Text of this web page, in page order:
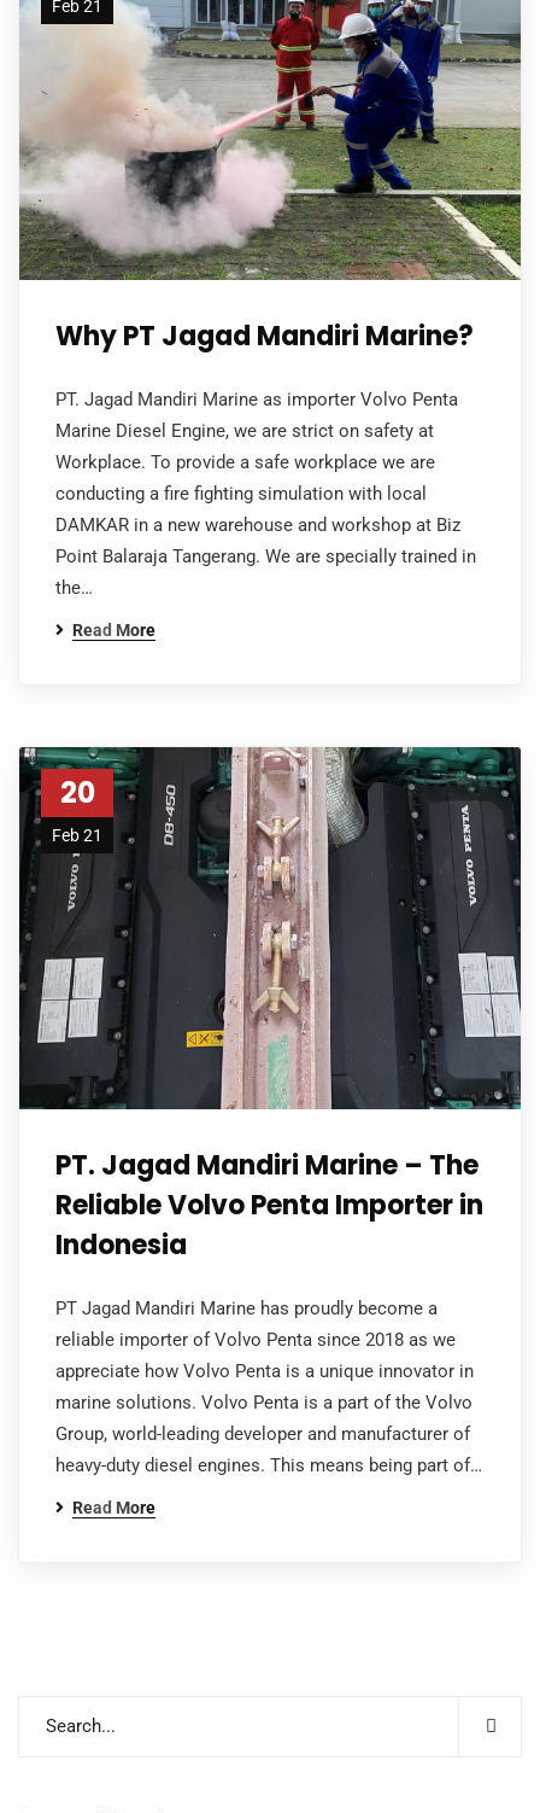
Feb 21
Why PT Jagad Mandiri Marine?
PT. Jagad Mandiri Marine as importer Volvo Penta
Marine Diesel Engine, we are strict on safety at
Workplace. To provide a safe workplace we are
conducting a fire fighting simulation with local
DAMKAR in a new warehouse and workshop at Biz
Point Balaraja Tangerang. We are specially trained in
the…
Read More
20
Feb 21
PT. Jagad Mandiri Marine – The
Reliable Volvo Penta Importer in
Indonesia
PT Jagad Mandiri Marine has proudly become a
reliable importer of Volvo Penta since 2018 as we
appreciate how Volvo Penta is a unique innovator in
marine solutions. Volvo Penta is a part of the Volvo
Group, world-leading developer and manufacturer of
heavy-duty diesel engines. This means being part of…
Read More